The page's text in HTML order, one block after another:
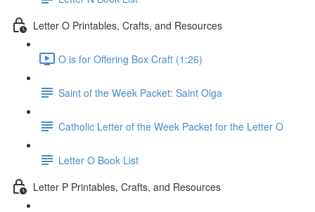
Letter O Printables, Crafts, and Resources
O is for Offering Box Craft (1:26)
Saint of the Week Packet: Saint Olga
Catholic Letter of the Week Packet for the Letter O
Letter O Book List
Letter P Printables, Crafts, and Resources